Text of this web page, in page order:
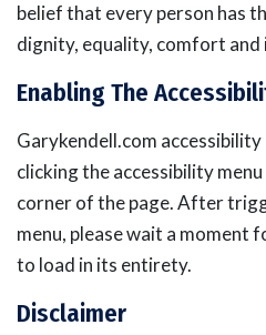
belief that every person has
dignity, equality, comfort and
Enabling The
Garykendell.com accessibility
clicking the accessibility
corner of the page. After
menu, please wait a moment
to load in its entirety.
Disclaimer